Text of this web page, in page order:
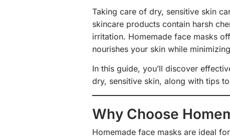
Taking care of dry, sensitive skin
skincare products contain harsh
irritation. Homemade face masks
nourishes your skin while
In this guide, you’ll discover
dry, sensitive skin, along with tips
Why Choose
Homemade face masks are ideal